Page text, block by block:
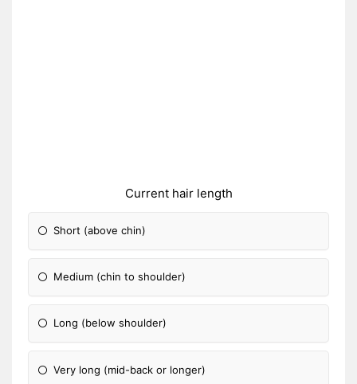
Current hair length
Short (above chin)
Medium (chin to shoulder)
Long (below shoulder)
Very long (mid-back or longer)